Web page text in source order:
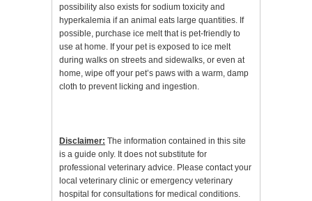
possibility also exists for sodium toxicity and
hyperkalemia if an animal eats large quantities. If
possible, purchase ice melt that is pet-friendly to
use at home. If your pet is exposed to ice melt
during walks on streets and sidewalks, or even at
home, wipe off your pet’s paws with a warm, damp
cloth to prevent licking and ingestion.
Disclaimer: The information contained in this site
is a guide only. It does not substitute for
professional veterinary advice. Please contact your
local veterinary clinic or emergency veterinary
hospital for consultations for medical conditions.